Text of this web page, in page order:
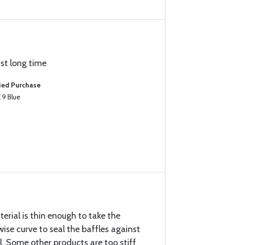
long time
Purchase
9 Blue
is thin enough to take the
curve to seal the baffles against
Some other products are too stiff